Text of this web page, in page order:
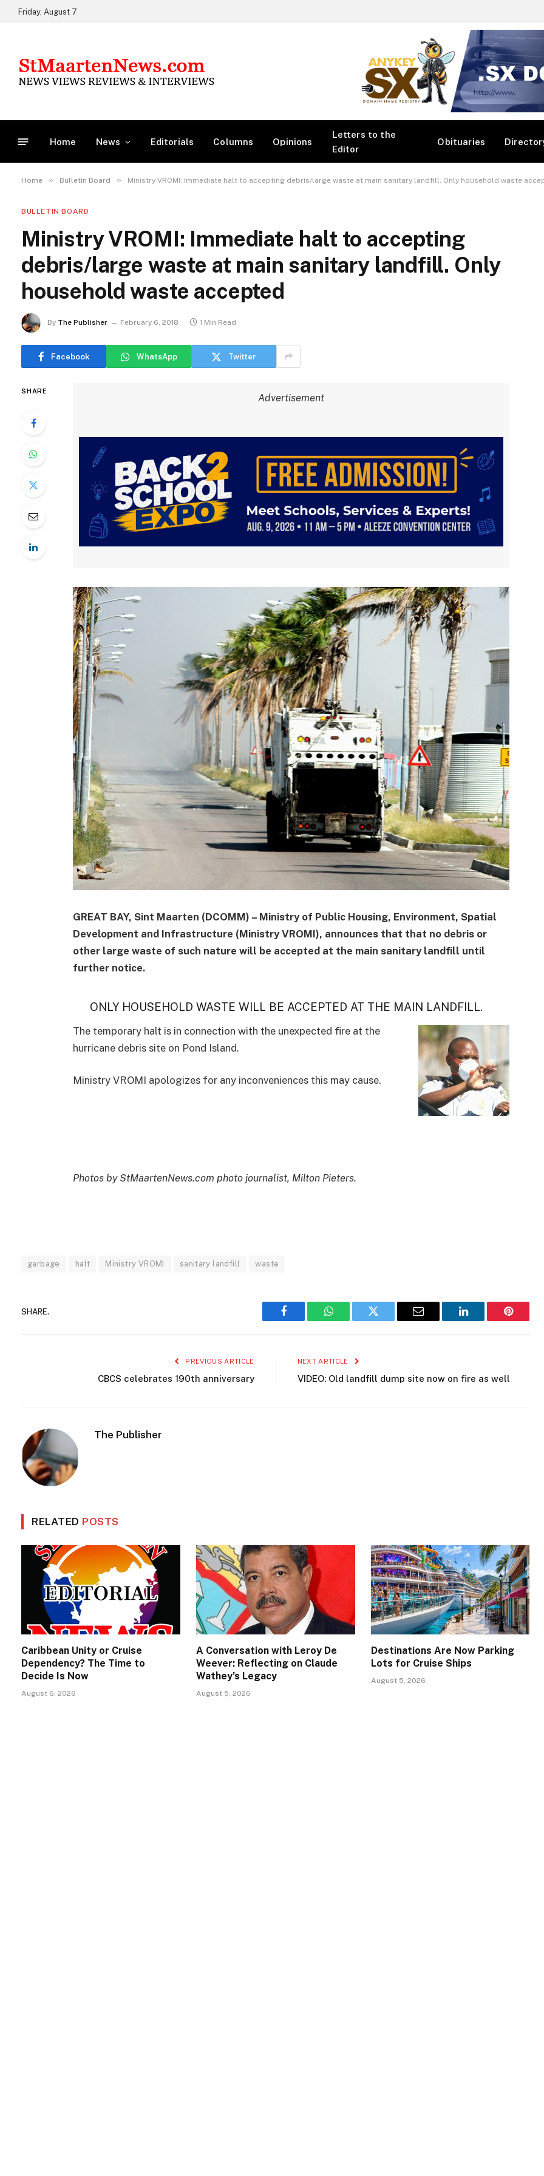
Friday, August 7
Home News Editorials Columns Opinions
Letters to the
Editor
Obituaries
Home » Bulletin Board » Ministry VROMI: Immediate halt to accepting debris/large waste at main sanitary landfill. Only household waste
BULLETIN BOARD
Ministry VROMI: Immediate halt to accepting
debris/large waste at main sanitary landfill. Only
household waste accepted
By The Publisher February 6, 2018 1 Min Read
Facebook WhatsApp Twitter
SHARE
Advertisement
GREAT BAY, Sint Maarten (DCOMM) – Ministry of Public Housing, Environment, Spatial
Development and Infrastructure (Ministry VROMI), announces that that no debris or
other large waste of such nature will be accepted at the main sanitary landfill until
further notice.
ONLY HOUSEHOLD WASTE WILL BE ACCEPTED AT THE MAIN LANDFILL.
The temporary halt is in connection with the unexpected fire at the
hurricane debris site on Pond Island.
Ministry VROMI apologizes for any inconveniences this may cause.
Photos by StMaartenNews.com photo journalist, Milton Pieters.
garbage halt Ministry VROMI sanitary landfill waste
SHARE.
Facebook WhatsAppTwitter Email LinkedIn
PREVIOUS ARTICLE
CBCS celebrates 190th anniversary
NEXT ARTICLE
VIDEO: Old landfill dump site now on fire as well
The Publisher
RELATED POSTS
Caribbean Unity or Cruise
Dependency? The Time to
Decide Is Now
August 6, 2026
A Conversation with Leroy De
Weever: Reflecting on Claude
Wathey’s Legacy
August 5, 2026
Destinations Are Now Parking
Lots for Cruise Ships
August 5, 2026